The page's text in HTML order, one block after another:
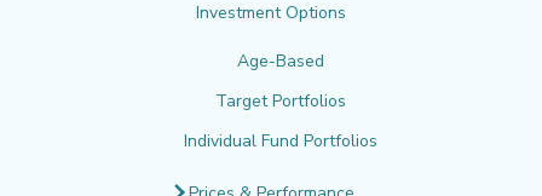
Investment Options
Age-Based
Target Portfolios
Individual Fund Portfolios